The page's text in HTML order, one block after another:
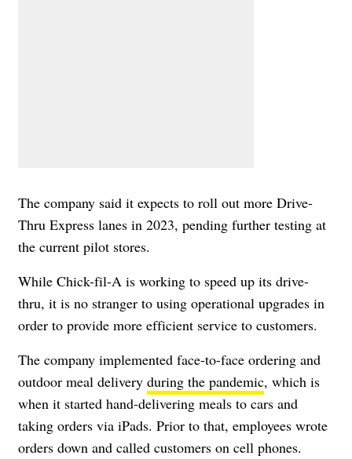
The company said it expects to roll out more Drive-
Thru Express lanes in 2023, pending further testing at
the current pilot stores.
While Chick-fil-A is working to speed up its drive-
thru, it is no stranger to using operational upgrades in
order to provide more efficient service to customers.
The company implemented face-to-face ordering and
outdoor meal delivery during the pandemic, which is
when it started hand-delivering meals to cars and
taking orders via iPads. Prior to that, employees wrote
orders down and called customers on cell phones.